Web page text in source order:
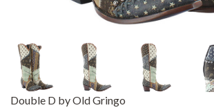
Double D by Old Gringo